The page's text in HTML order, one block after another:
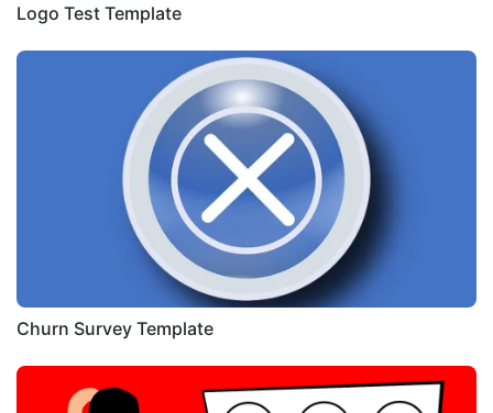
Logo Test Template
Churn Survey Template